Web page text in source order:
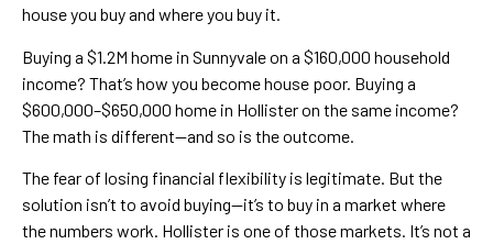
house you buy and where you buy it.
Buying a $1.2M home in Sunnyvale on a $160,000 household
income? That’s how you become house poor. Buying a
$600,000–$650,000 home in Hollister on the same income?
The math is different—and so is the outcome.
The fear of losing financial flexibility is legitimate. But the
solution isn’t to avoid buying—it’s to buy in a market where
the numbers work. Hollister is one of those markets. It’s not a